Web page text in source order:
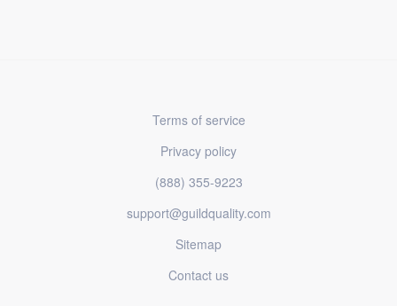
Terms of service
Privacy policy
(888) 355-9223
support@guildquality.com
Sitemap
Contact us